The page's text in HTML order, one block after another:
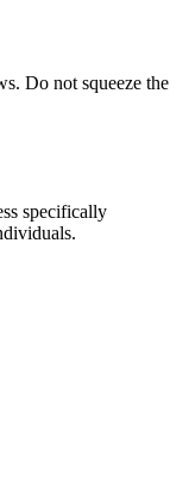
Do not squeeze the
specifically